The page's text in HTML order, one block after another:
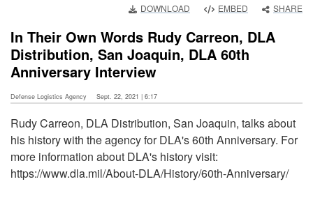
English
DOWNLOAD EMBED SHARE
In Their Own Words Rudy Carreon, DLA
Distribution, San Joaquin, DLA 60th
Anniversary Interview
Defense Logistics Agency Sept. 22, 2021 | 6:17
Rudy Carreon, DLA Distribution, San Joaquin, talks about
his history with the agency for DLA's 60th Anniversary. For
more information about DLA's history visit:
https://www.dla.mil/About-DLA/History/60th-Anniversary/